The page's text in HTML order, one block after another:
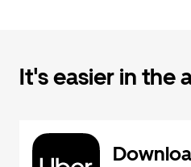
It's easier in the